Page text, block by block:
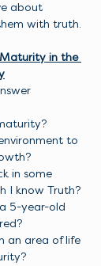
about
with truth.
in the
to
in some
I know Truth?
5-year-old
an area of life